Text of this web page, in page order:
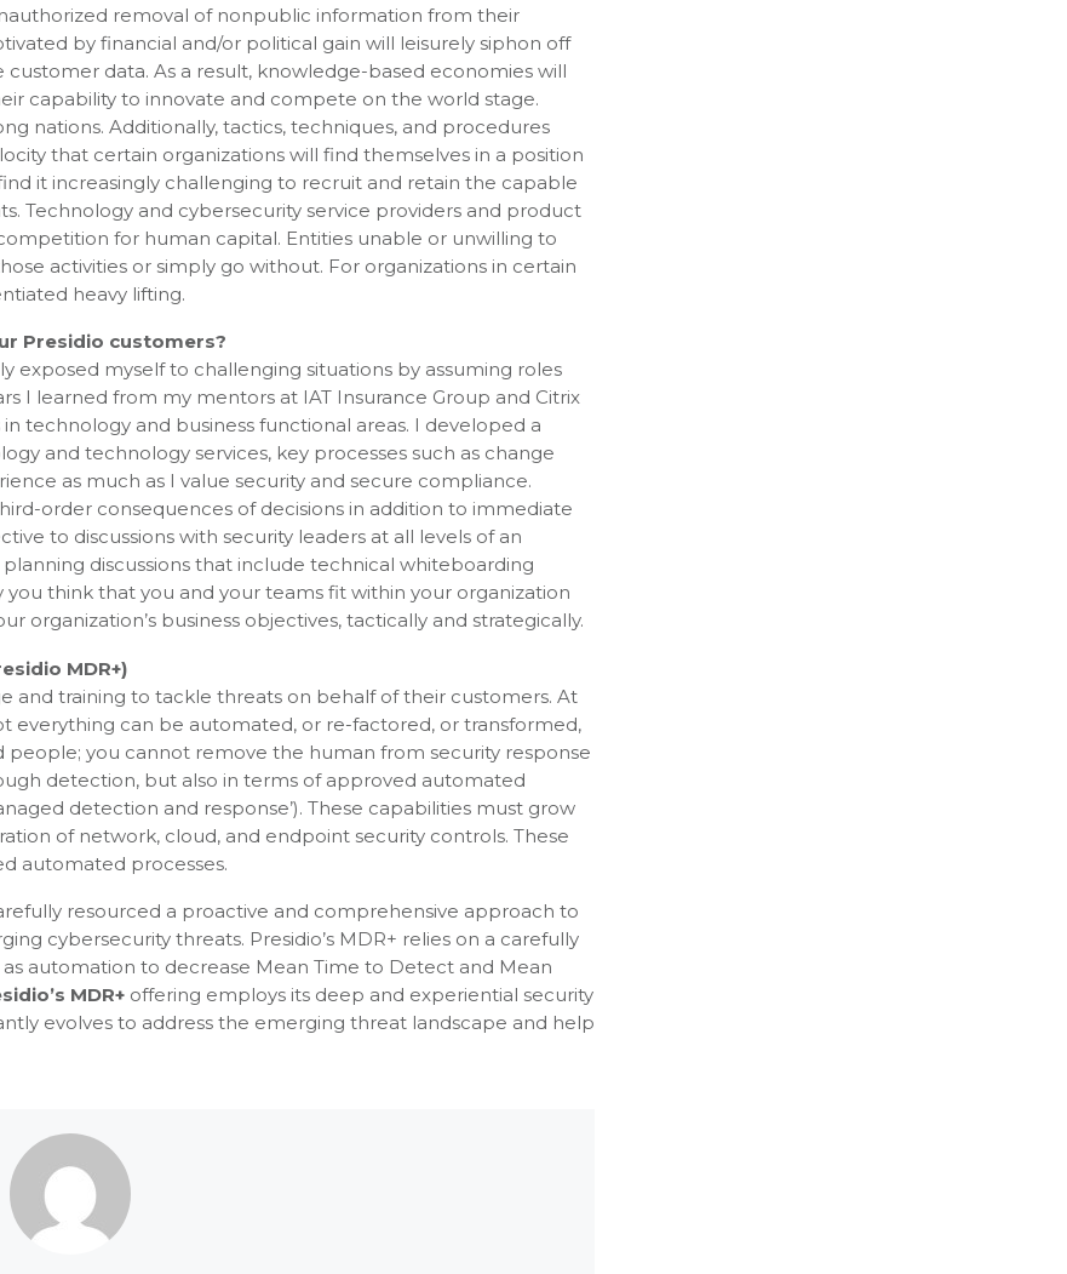
removal of nonpublic information from their
by financial and/or political gain will leisurely siphon off
data. As a result, knowledge-based economies will
capability to innovate and compete on the world stage.
nations. Additionally, tactics, techniques, and procedures
that certain organizations will find themselves in a position
it increasingly challenging to recruit and retain the capable
Technology and cybersecurity service providers and product
for human capital. Entities unable or unwilling to
activities or simply go without. For organizations in certain
heavy lifting.
Presidio customers?
exposed myself to challenging situations by assuming roles
I learned from my mentors at IAT Insurance Group and Citrix
technology and business functional areas. I developed a
and technology services, key processes such as change
as much as I value security and secure compliance.
order consequences of decisions in addition to immediate
to discussions with security leaders at all levels of an
discussions that include technical whiteboarding
think that you and your teams fit within your organization
organization’s business objectives, tactically and strategically.
MDR+)
and training to tackle threats on behalf of their customers. At
everything can be automated, or re-factored, or transformed,
people; you cannot remove the human from security response
detection, but also in terms of approved automated
detection and response’). These capabilities must grow
of network, cloud, and endpoint security controls. These
automated processes.
resourced a proactive and comprehensive approach to
cybersecurity threats. Presidio’s MDR+ relies on a carefully
automation to decrease Mean Time to Detect and Mean
MDR+ offering employs its deep and experiential security
evolves to address the emerging threat landscape and help